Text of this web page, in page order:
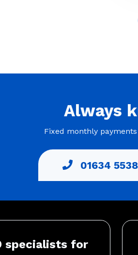
Always
Fixed monthly
01634
specialists for